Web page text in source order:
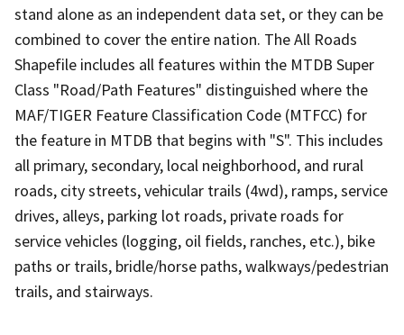
stand alone as an independent data set, or they can be
combined to cover the entire nation. The All Roads
Shapefile includes all features within the MTDB Super
Class "Road/Path Features" distinguished where the
MAF/TIGER Feature Classification Code (MTFCC) for
the feature in MTDB that begins with "S". This includes
all primary, secondary, local neighborhood, and rural
roads, city streets, vehicular trails (4wd), ramps, service
drives, alleys, parking lot roads, private roads for
service vehicles (logging, oil fields, ranches, etc.), bike
paths or trails, bridle/horse paths, walkways/pedestrian
trails, and stairways.